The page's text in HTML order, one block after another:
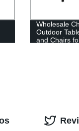
Wholesale
Outdoor
and Chairs